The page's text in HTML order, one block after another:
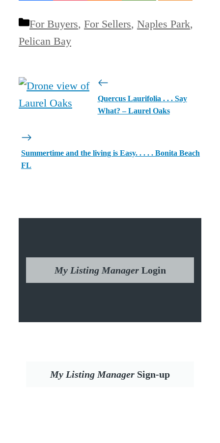
Categories
For Buyers, For Sellers, Naples Park,
Pelican Bay
Quercus Laurifolia . . . Say
What? – Laurel Oaks
Summertime and the living is Easy. . . . . Bonita Beach
FL
My Listing Manager Login
My Listing Manager Sign-up